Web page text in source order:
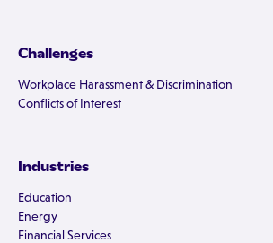
Challenges
Workplace Harassment & Discrimination
Conflicts of Interest
Industries
Education
Energy
Financial Services